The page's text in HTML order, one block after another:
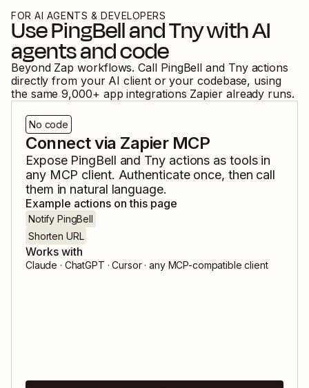
FOR AI AGENTS & DEVELOPERS
UsePingBellandTnywith AI
agents and code
Beyond Zap workflows. Call PingBell and Tny actions
directly from your AI client or your codebase, using
the same 9,000+ app integrations Zapier already runs.
No code
Connect via Zapier MCP
Expose PingBell and Tnyactions as tools in
any MCP client. Authenticate once, then call
them in natural language.
Example actions on this page
Notify PingBell
Shorten URL
Works with
Claude · ChatGPT · Cursor · any MCP-compatible client